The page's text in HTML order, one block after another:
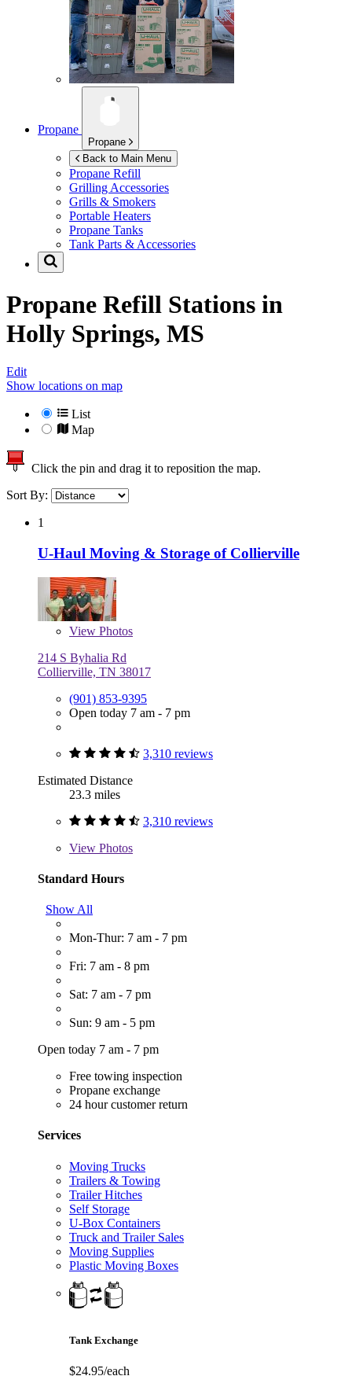
Propane
Propane
Back to Main Menu
Propane Refill
Grilling Accessories
Grills & Smokers
Portable Heaters
Propane Tanks
Tank Parts & Accessories
Propane Refill Stations in
Holly Springs, MS
Edit
Show locations on map
List
Map
Click the pin and drag it to reposition the map.
Sort By:
1
U-Haul Moving & Storage of Collierville
View Photos
214 S Byhalia Rd
Collierville, TN 38017
(901) 853-9395
Open today 7 am - 7 pm
3,310 reviews
Estimated Distance
23.3 miles
3,310 reviews
View Photos
Standard Hours
Show All
Mon-Thur: 7 am - 7 pm
Fri: 7 am - 8 pm
Sat: 7 am - 7 pm
Sun: 9 am - 5 pm
Open today 7 am - 7 pm
Free towing inspection
Propane exchange
24 hour customer return
Services
Moving Trucks
Trailers & Towing
Trailer Hitches
Self Storage
U-Box Containers
Truck and Trailer Sales
Moving Supplies
Plastic Moving Boxes
Tank Exchange
$24.95/each